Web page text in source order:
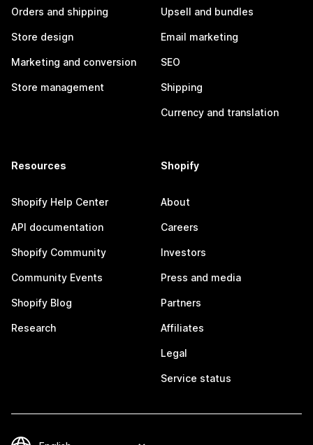
Orders and shipping
Store design
Marketing and conversion
Store management
Upsell and bundles
Email marketing
SEO
Shipping
Currency and translation
Resources
Shopify Help Center
API documentation
Shopify Community
Community Events
Shopify Blog
Research
Shopify
About
Careers
Investors
Press and media
Partners
Affiliates
Legal
Service status